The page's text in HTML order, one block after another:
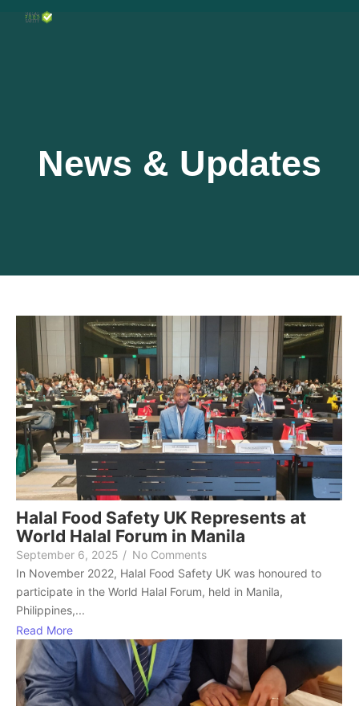
News & Updates
Halal Food Safety UK Represents at
World Halal Forum in Manila
September 6, 2025 / No Comments
In November 2022, Halal Food Safety UK was honoured to
participate in the World Halal Forum, held in Manila,
Philippines,...
Read More